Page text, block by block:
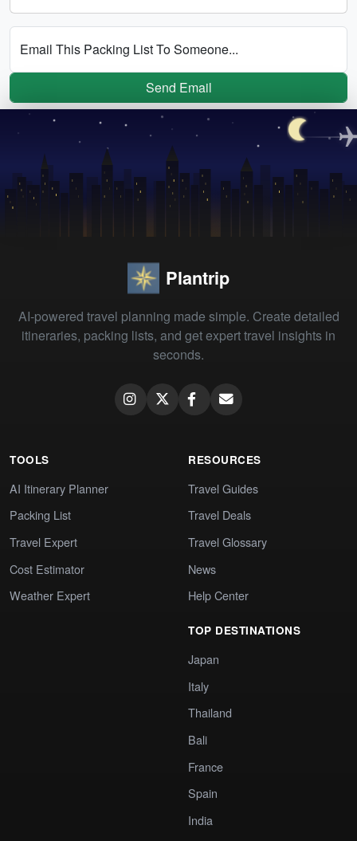
Email This Packing List To Someone...
Send Email
Plantrip
AI-powered travel planning made simple. Create detailed
itineraries, packing lists, and get expert travel insights in
seconds.
TOOLS
AI Itinerary Planner
Packing List
Travel Expert
Cost Estimator
Weather Expert
RESOURCES
Travel Guides
Travel Deals
Travel Glossary
News
Help Center
TOP DESTINATIONS
Japan
Italy
Thailand
Bali
France
Spain
India